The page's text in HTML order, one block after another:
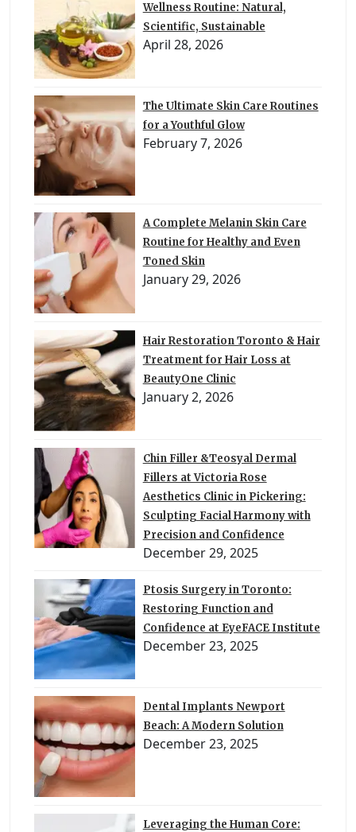
Wellness Routine: Natural,
Scientific, Sustainable
April 28, 2026
The Ultimate Skin Care Routines
for a Youthful Glow
February 7, 2026
A Complete Melanin Skin Care
Routine for Healthy and Even
Toned Skin
January 29, 2026
Hair Restoration Toronto & Hair
Treatment for Hair Loss at
BeautyOne Clinic
January 2, 2026
Chin Filler &Teosyal Dermal
Fillers at Victoria Rose
Aesthetics Clinic in Pickering:
Sculpting Facial Harmony with
Precision and Confidence
December 29, 2025
Ptosis Surgery in Toronto:
Restoring Function and
Confidence at EyeFACE Institute
December 23, 2025
Dental Implants Newport
Beach: A Modern Solution
December 23, 2025
Leveraging the Human Core: